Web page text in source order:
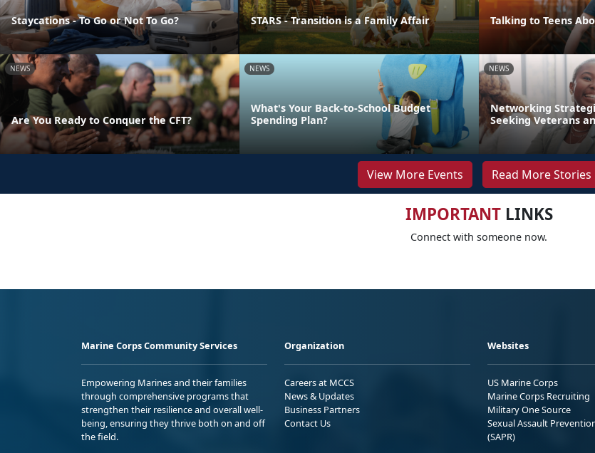
Staycations - To Go or Not To Go? STARS - Transition is a Family Affair Talking to Teens
NEWS
Are You Ready to Conquer the CFT?
NEWS
What's Your Back-to-School Budget
Spending Plan?
NEWS
Networking
Seeking Veterans
View More Events Read More Stories
IMPORTANTLINKS
Connect with someone now.
Marine Corps Community Services
Empowering Marines and their families
through comprehensive programs that
strengthen their resilience and overall well-
being, ensuring they thrive both on and off
the field.
Organization
Careers at MCCS
News & Updates
Business Partners
Contact Us
Websites
US Marine Corps
Marine Corps Recruiting
Military One Source
Sexual Assault
(SAPR)